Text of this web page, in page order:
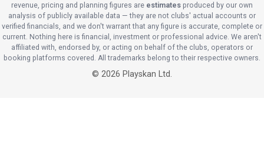
revenue, pricing and planning figures are estimates produced by our own
analysis of publicly available data — they are not clubs' actual accounts or
verified financials, and we don't warrant that any figure is accurate, complete or
current. Nothing here is financial, investment or professional advice. We aren't
affiliated with, endorsed by, or acting on behalf of the clubs, operators or
booking platforms covered. All trademarks belong to their respective owners.
© 2026 Playskan Ltd.